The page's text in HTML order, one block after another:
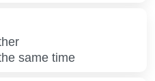
same time